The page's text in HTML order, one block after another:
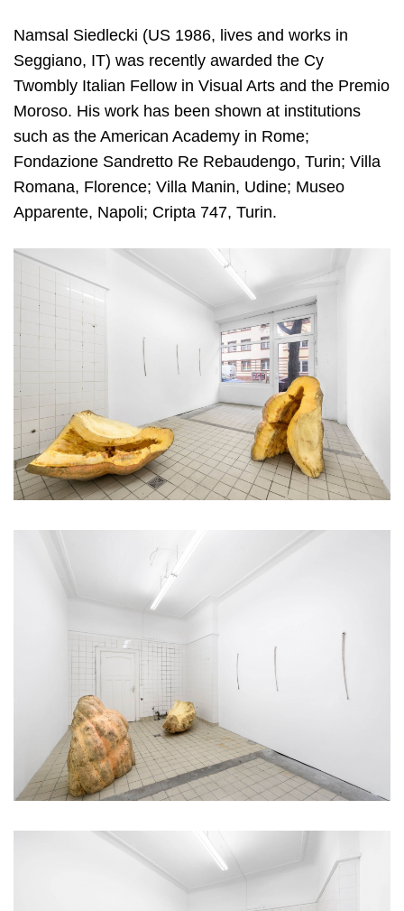
Namsal Siedlecki (US 1986, lives and works in
Seggiano, IT) was recently awarded the Cy
Twombly Italian Fellow in Visual Arts and the Premio
Moroso. His work has been shown at institutions
such as the American Academy in Rome;
Fondazione Sandretto Re Rebaudengo, Turin; Villa
Romana, Florence; Villa Manin, Udine; Museo
Apparente, Napoli; Cripta 747, Turin.